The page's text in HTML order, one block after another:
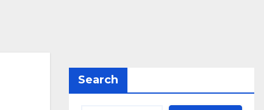
Search